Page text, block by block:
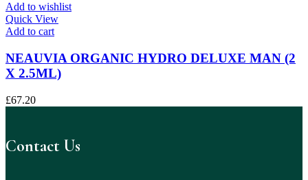
Add to wishlist
Quick View
Add to cart
NEAUVIA ORGANIC HYDRO DELUXE MAN (2
X 2.5ML)
£67.20
Contact Us